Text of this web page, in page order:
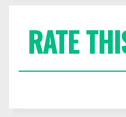
RATE